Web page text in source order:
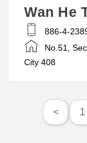
Wan He
886-4-
No.51,
City 408
< 1